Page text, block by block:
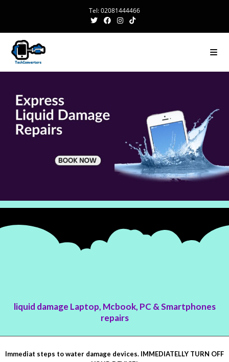
Tel: 02081444466
liquid damage Laptop, Mcbook, PC & Smartphones
repairs
Immediat steps to water damage devices. IMMEDIATELLY TURN OFF